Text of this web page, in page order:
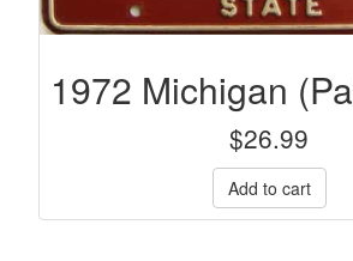
1972 Michigan
$26.99